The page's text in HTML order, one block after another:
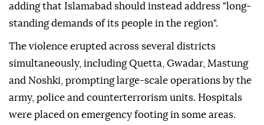
adding that Islamabad should instead address "long-
standing demands of its people in the ‍region".
The violence erupted ‍across several districts
simultaneously, including Quetta, Gwadar, Mastung
⁠and Noshki, prompting large-scale operations by the
‍army, police and counterterrorism units. Hospitals
were placed on emergency footing in some areas.